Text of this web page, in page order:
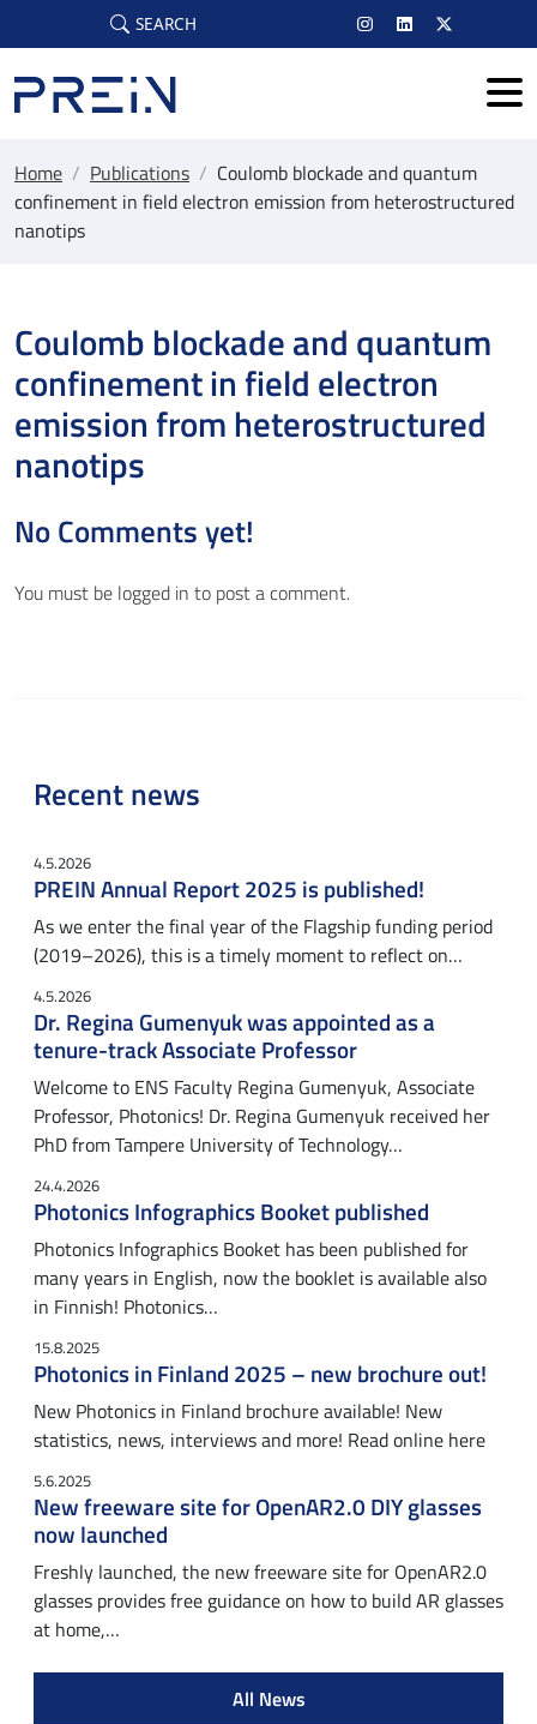
Skip to main content
SEARCH
Home / Publications / Coulomb blockade and quantum
confinement in field electron emission from heterostructured
nanotips
Coulomb blockade and quantum
confinement in field electron
emission from heterostructured
nanotips
No Comments yet!
You must be logged in to post a comment.
Recent news
4.5.2026
PREIN Annual Report 2025 is published!
As we enter the final year of the Flagship funding period
(2019–2026), this is a timely moment to reflect on…
4.5.2026
Dr. Regina Gumenyuk was appointed as a
tenure-track Associate Professor
Welcome to ENS Faculty Regina Gumenyuk, Associate
Professor, Photonics! Dr. Regina Gumenyuk received her
PhD from Tampere University of Technology…
24.4.2026
Photonics Infographics Booket published
Photonics Infographics Booket has been published for
many years in English, now the booklet is available also
in Finnish! Photonics…
15.8.2025
Photonics in Finland 2025 – new brochure out!
New Photonics in Finland brochure available! New
statistics, news, interviews and more! Read online here
5.6.2025
New freeware site for OpenAR2.0 DIY glasses
now launched
Freshly launched, the new freeware site for OpenAR2.0
glasses provides free guidance on how to build AR glasses
at home,…
All News